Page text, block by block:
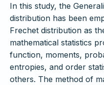
In this study, the
distribution has been
Frechet distribution as
mathematical statistics
function, moments,
entropies, and order
others. The method of